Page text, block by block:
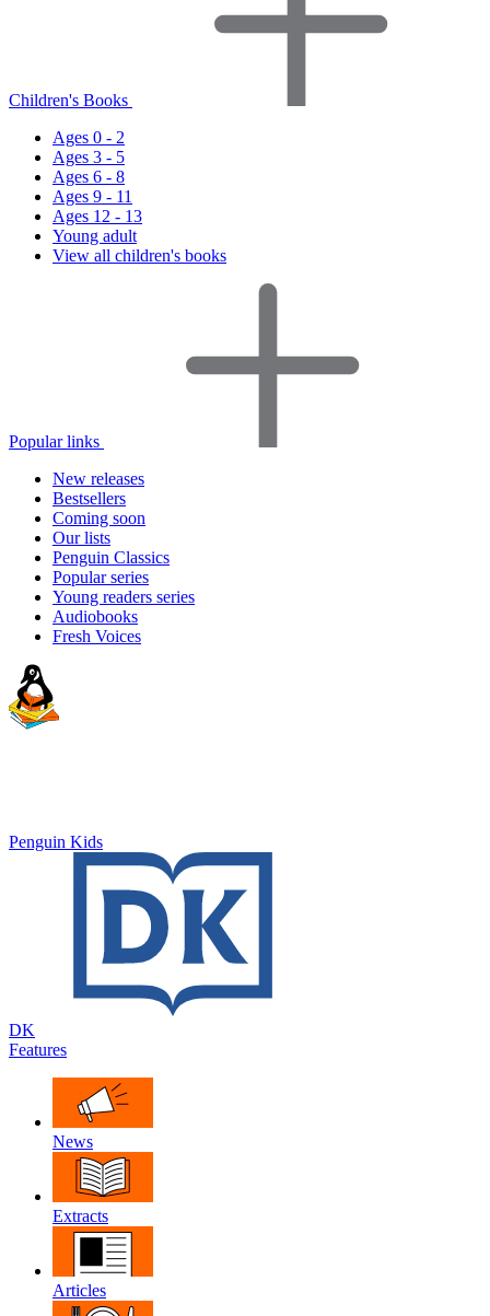
Children's Books
Ages 0 - 2
Ages 3 - 5
Ages 6 - 8
Ages 9 - 11
Ages 12 - 13
Young adult
View all children's books
Popular links
New releases
Bestsellers
Coming soon
Our lists
Penguin Classics
Popular series
Young readers series
Audiobooks
Fresh Voices
Penguin Kids
DK
Features
News
Extracts
Articles